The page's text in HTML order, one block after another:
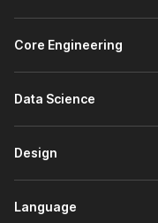
communication in
across the following
Retail, BPO, and
Travel, Tourism,
Education and
Core Engineering
Data Science
Design
Language